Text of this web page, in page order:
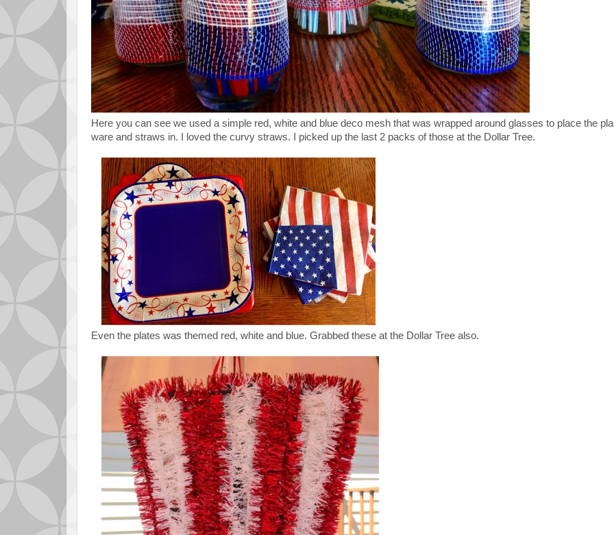
Here you can see we used a simple red, white and blue deco mesh that was wrapped around glasses to place the
ware and straws in. I loved the curvy straws. I picked up the last 2 packs of those at the Dollar Tree.
Even the plates was themed red, white and blue. Grabbed these at the Dollar Tree also.